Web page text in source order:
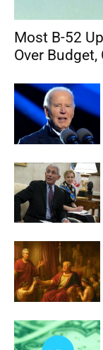
Most B-52
Over Budget,